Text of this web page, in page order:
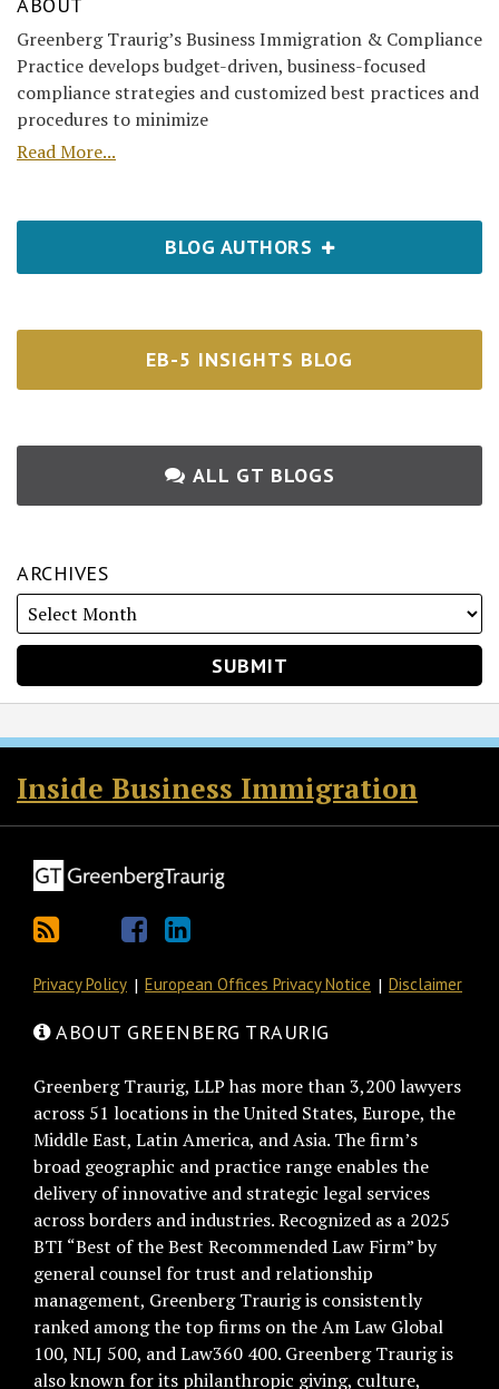
Greenberg Traurig’s Business Immigration & Compliance
Practice develops budget-driven, business-focused
compliance strategies and customized best practices and
procedures to minimize
Read More...
BLOG AUTHORS
EB-5 INSIGHTS BLOG
ALL GT BLOGS
ARCHIVES
Inside Business Immigration
RSS
Twitter
Facebook
LinkedIn
Privacy Policy European Offices Privacy Notice Disclaimer
ABOUT GREENBERG TRAURIG
Greenberg Traurig, LLP has more than 3,200 lawyers
across 51 locations in the United States, Europe, the
Middle East, Latin America, and Asia. The firm’s
broad geographic and practice range enables the
delivery of innovative and strategic legal services
across borders and industries. Recognized as a 2025
BTI “Best of the Best Recommended Law Firm” by
general counsel for trust and relationship
management, Greenberg Traurig is consistently
ranked among the top firms on the Am Law Global
100, NLJ 500, and Law360 400. Greenberg Traurig is
also known for its philanthropic giving, culture,